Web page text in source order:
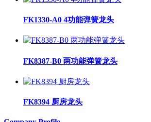
FK1330-A0 4功能弹簧龙头
FK8387-B0 两功能弹簧龙头
FK8394 厨房龙头